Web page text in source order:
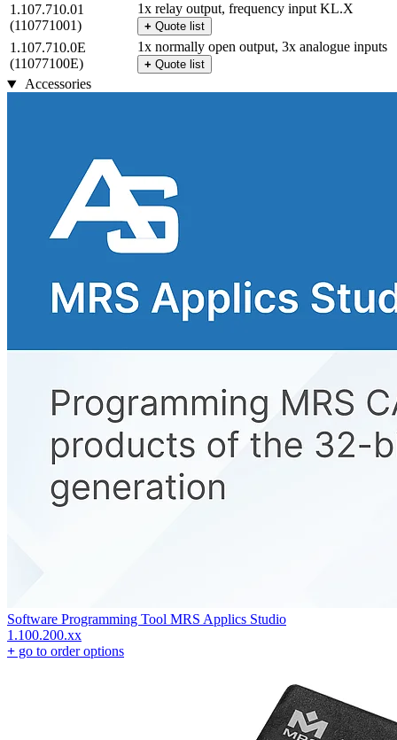
1.107.710.01
(110771001)
1x relay output, frequency input KL.X
+ Quote list
1.107.710.0E
(11077100E)
1x normally open output, 3x analogue inputs
+ Quote list
Accessories
Software Programming Tool MRS Applics Studio
1.100.200.xx
+ go to order options